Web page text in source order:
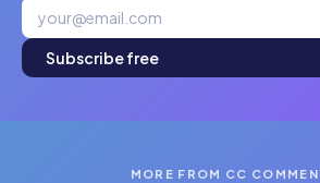
Subscribe free
MORE FROM CC